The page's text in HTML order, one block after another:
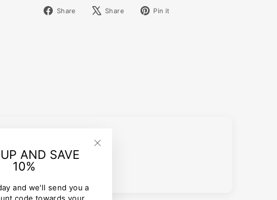
AND SAVE
10%
and we'll send you a
code towards your
Share
Share
Share
TweetPin it